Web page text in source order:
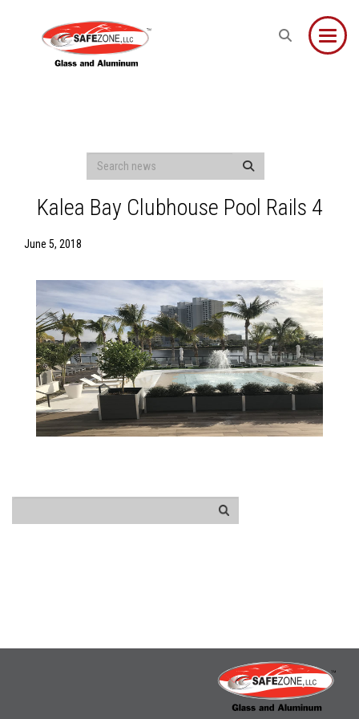
Kalea Bay Clubhouse Pool Rails 4
June 5, 2018